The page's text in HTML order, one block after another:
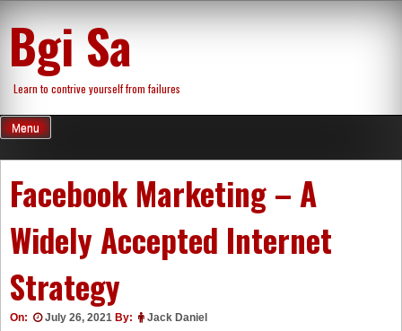
content
Bgi Sa
Learn to contrive yourself from failures
Menu
Facebook Marketing – A
Widely Accepted Internet
Strategy
On: July 26, 2021 By: Jack Daniel